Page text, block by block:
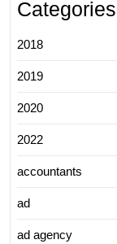
Categories
2018
2019
2020
2022
accountants
ad
ad agency